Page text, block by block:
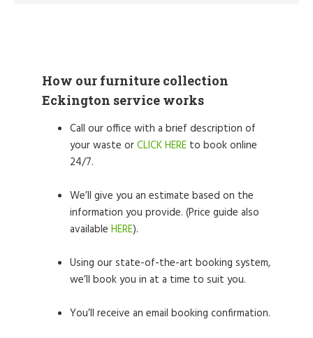
How our furniture collection
Eckington service works
Call our office with a brief description of
your waste orCLICK HERE to book online
24/7.
We’ll give you an estimate based on the
information you provide. (Price guide also
available HERE).
Using our state-of-the-art booking system,
we’ll book you in at a time to suit you.
You’ll receive an email booking confirmation.